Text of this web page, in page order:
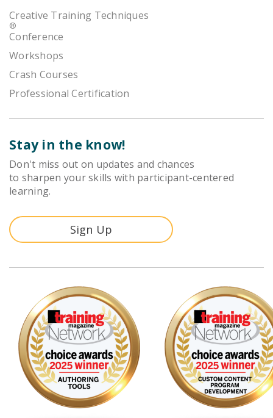
Creative Training Techniques
®
Conference
Workshops
Crash Courses
Professional Certification
Stay in the know!
Don't miss out on updates and chances
to sharpen your skills with participant-centered
learning.
Sign Up